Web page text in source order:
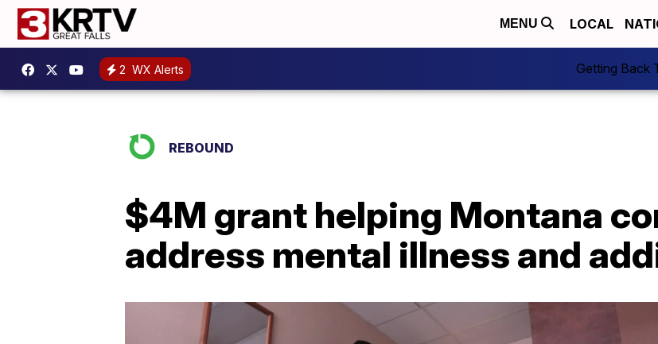
MENU LOCAL
2 WX Alerts Getting Back
REBOUND
$4M grant helping Montana
address mental illness and